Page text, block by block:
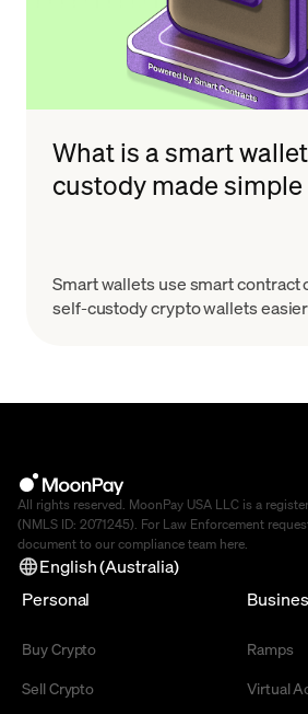
What is a smart
custody made simple
Smart wallets use smart contract
self-custody crypto wallets
All rights reserved. MoonPay USA LLC is a
(NMLS ID: 2071245). For Law Enforcement
document to our compliance team here.
English (Australia)
Personal
Buy Crypto
Sell Crypto
Ramps
Virtual